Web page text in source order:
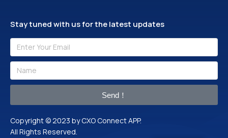
Stay tuned with us for the latest updates
Send！
Copyright © 2023 by CXO Connect APP.
All Rights Reserved.